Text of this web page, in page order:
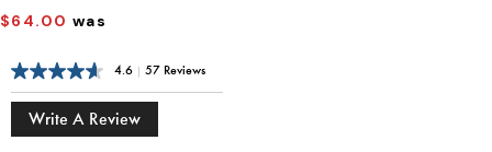
$64.00 was
4.6 | 57 Reviews
Write A Review